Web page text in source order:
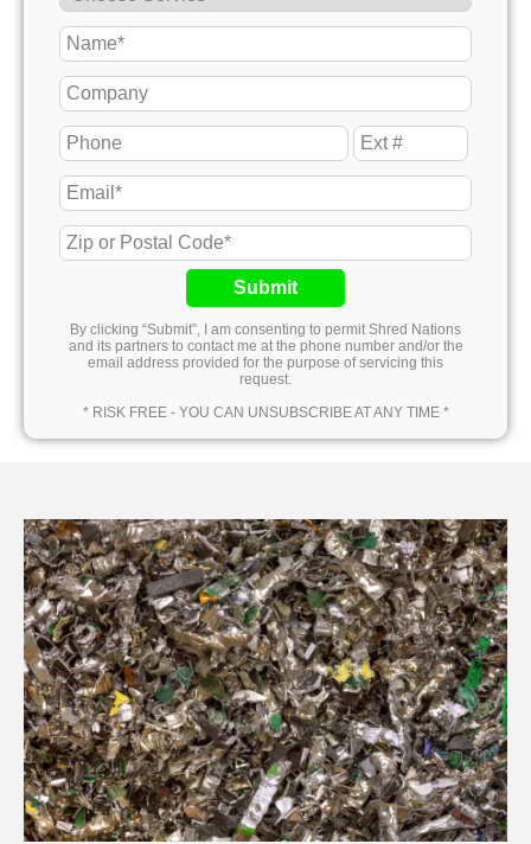
Submit
By clicking “Submit”, I am consenting to permit Shred Nations
and its partners to contact me at the phone number and/or the
email address provided for the purpose of servicing this
request.
* RISK FREE - YOU CAN UNSUBSCRIBE AT ANY TIME *